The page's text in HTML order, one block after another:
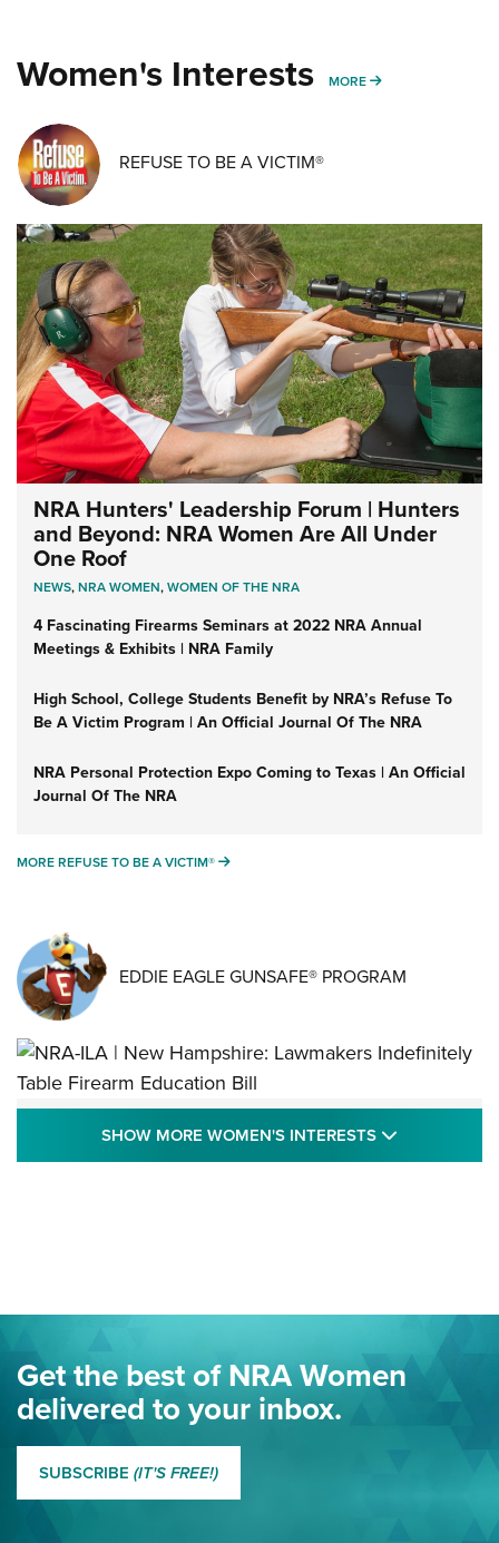
Women's Interests MORE MORE WOMENS
REFUSE TO BE A VICTIM®
NRA Hunters' Leadership Forum | Hunters
and Beyond: NRA Women Are All Under
One Roof
NEWS,NRA WOMEN,WOMEN OF THE NRA
4 Fascinating Firearms Seminars at 2022 NRA Annual
Meetings & Exhibits | NRA Family
High School, College Students Benefit by NRA’s Refuse To
Be A Victim Program | An Official Journal Of The NRA
NRA Personal Protection Expo Coming to Texas | An Official
Journal Of The NRA
MORE REFUSE TO BE A VICTIM® MORE REFUSE TO BE A VICTIM®
EDDIE EAGLE GUNSAFE® PROGRAM
NRA-ILA | New Hampshire: Lawmakers
Indefinitely Table Firearm Education Bill
Journal Of The NRA
Eddie Eagle Spreads His Wings | An Official Journal Of The
NRA
MORE EDDIE EAGLE GUNSAFE® PROGRAM MORE EDDIE EAGLE
SHOW MORE WOMEN'S INTERESTS
Get the best of NRA Women
delivered to your inbox.
SUBSCRIBE (IT'S FREE!)